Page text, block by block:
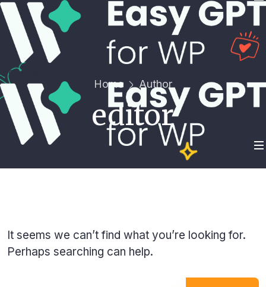
Get Started
Home Author
editor
It seems we can’t find what you’re looking for.
Perhaps searching can help.